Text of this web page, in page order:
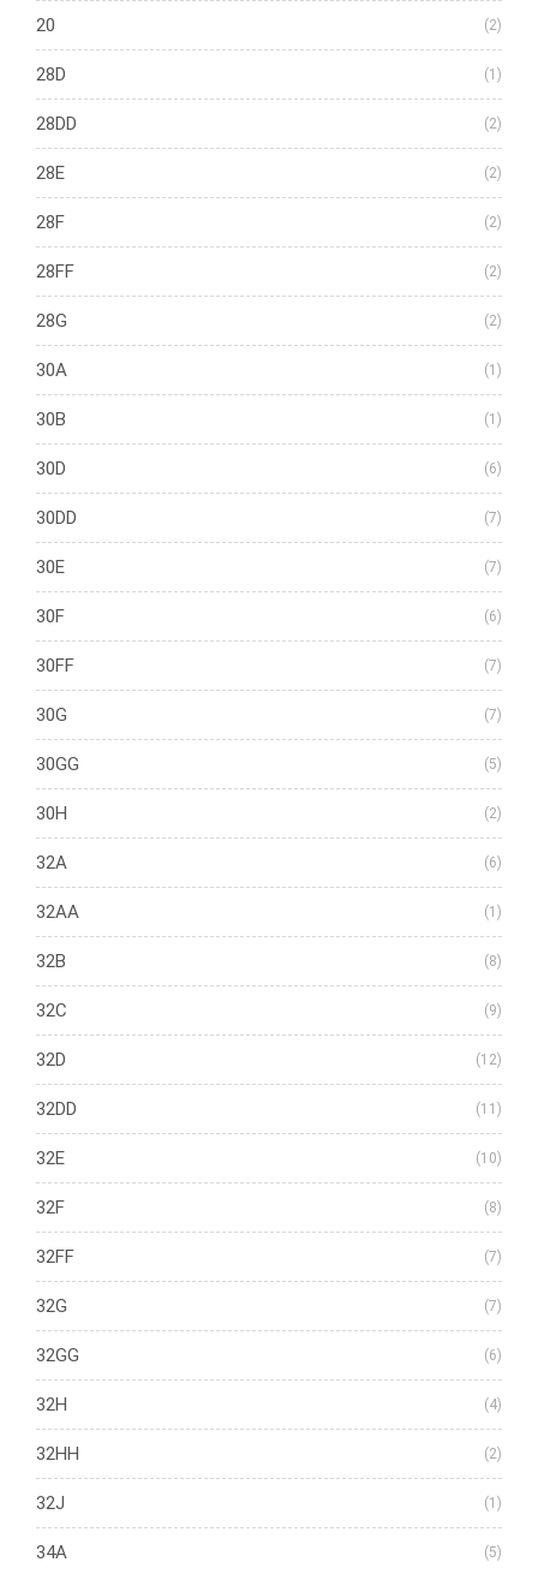
20 (2)
28D (1)
28DD (2)
28E (2)
28F (2)
28FF (2)
28G (2)
30A (1)
30B (1)
30D (6)
30DD (7)
30E (7)
30F (6)
30FF (7)
30G (7)
30GG (5)
30H (2)
32A (6)
32AA (1)
32B (8)
32C (9)
32D (12)
32DD (11)
32E (10)
32F (8)
32FF (7)
32G (7)
32GG (6)
32H (4)
32HH (2)
32J (1)
34A (5)